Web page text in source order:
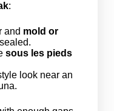
:
and mold or
sous les pieds
look near an